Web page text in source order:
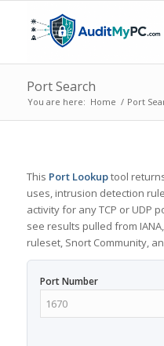
Port Search
You are here: Home / Port
This Port Lookuptool
uses, intrusion detection
activity for any TCP or UDP
see results pulled from
ruleset, Snort Community,
Port Number